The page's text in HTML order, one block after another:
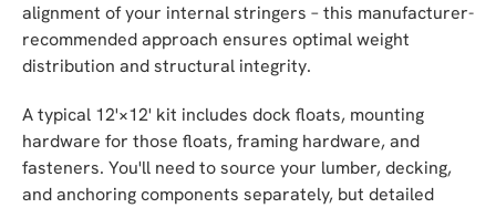
alignment of your internal stringers – this manufacturer-
recommended approach ensures optimal weight
distribution and structural integrity.
A typical 12'×12' kit includes dock floats, mounting
hardware for those floats, framing hardware, and
fasteners. You'll need to source your lumber, decking,
and anchoring components separately, but detailed